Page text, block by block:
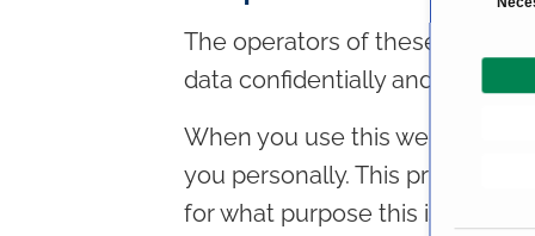
n
e
The operators of these pages
data confidentially and in
When you use this website,
you personally. This privacy
for what purpose this is done.